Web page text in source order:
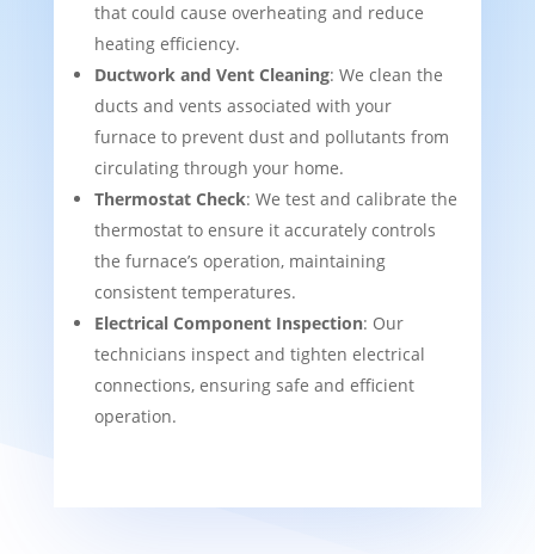
that could cause overheating and reduce
heating efficiency.
Ductwork and Vent Cleaning: We clean the
ducts and vents associated with your
furnace to prevent dust and pollutants from
circulating through your home.
Thermostat Check: We test and calibrate the
thermostat to ensure it accurately controls
the furnace’s operation, maintaining
consistent temperatures.
Electrical Component Inspection: Our
technicians inspect and tighten electrical
connections, ensuring safe and efficient
operation.